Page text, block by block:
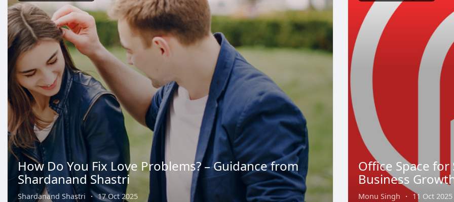
How Do You Fix Love Problems? – Guidance from
Shardanand Shastri
Shardanand Shastri · 17 Oct 2025
Office Space for
Business
Monu Singh · 11 Oct 2025